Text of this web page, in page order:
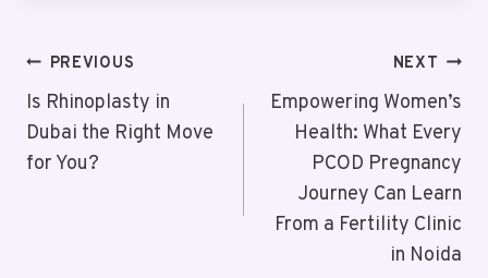
Post
Navigation
PREVIOUS
Is Rhinoplasty in
Dubai the Right Move
for You?
NEXT
Empowering Women’s
Health: What Every
PCOD Pregnancy
Journey Can Learn
From a Fertility Clinic
in Noida